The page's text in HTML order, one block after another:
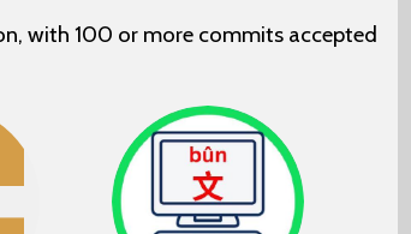
with 100 or more commits accepted